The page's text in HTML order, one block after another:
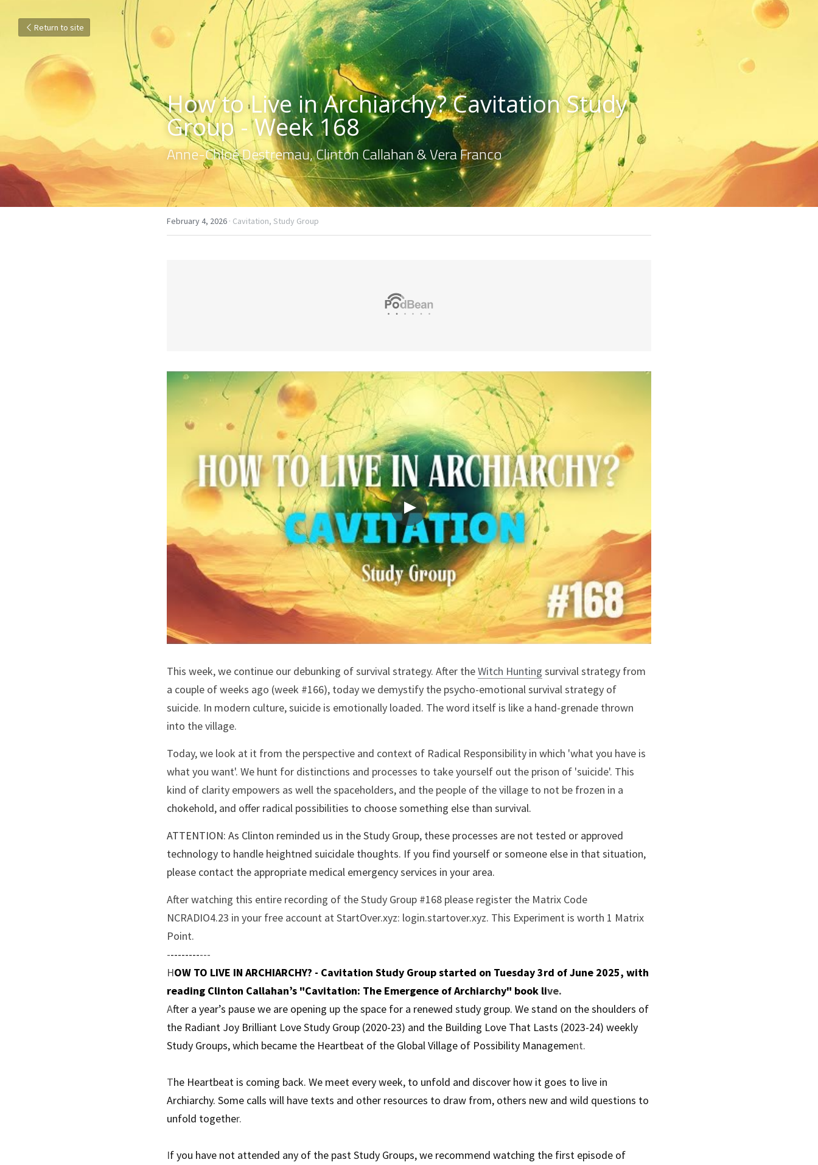
Return to site
How to Live in Archiarchy? Cavitation Study
Group - Week 168
Anne-Chloé Destremau, Clinton Callahan & Vera Franco
February 4, 2026 · Cavitation, Study Group
This week, we continue our debunking of survival strategy. After the Witch Hunting survival strategy from
a couple of weeks ago (week #166), today we demystify the psycho-emotional survival strategy of
suicide. In modern culture, suicide is emotionally loaded. The word itself is like a hand-grenade thrown
into the village.
Today, we look at it from the perspective and context of Radical Responsibility in which 'what you have is
what you want'. We hunt for distinctions and processes to take yourself out the prison of 'suicide'. This
chokehold, and offer radical possibilities to choose something else than survival.
ATTENTION: As Clinton reminded us in the Study Group, these processes are not tested or approved
technology to handle heightned suicidale thoughts. If you find yourself or someone else in that situation,
please contact the appropriate medical emergency services in your area.
After watching this entire recording of the Study Group #168 please register the Matrix Code
NCRADIO4.23 in your free account at StartOver.xyz: login.startover.xyz. This Experiment is worth 1 Matrix
Point.
------------
HOW TO LIVE IN ARCHIARCHY? - Cavitation Study Group started on Tuesday 3rd of June 2025, with
reading Clinton Callahan’s "Cavitation: The Emergence of Archiarchy" book live.
After a year’s pause we are opening up the space for a renewed study group. We stand on the shoulders of
the Radiant Joy Brilliant Love Study Group (2020-23) and the Building Love That Lasts (2023-24) weekly
Study Groups, which became the Heartbeat of the Global Village of Possibility Management.
The Heartbeat is coming back. We meet every week, to unfold and discover how it goes to live in
Archiarchy. Some calls will have texts and other resources to draw from, others new and wild questions to
unfold together.
If you have not attended any of the past Study Groups, we recommend watching the first episode of